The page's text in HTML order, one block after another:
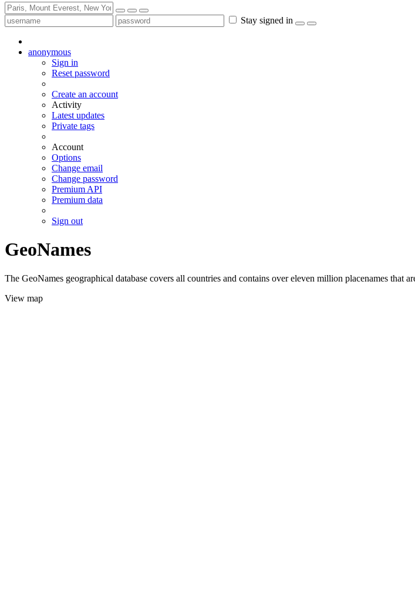
Stay signed in
anonymous
Sign in
Reset password
Create an account
Activity
Latest updates
Private tags
Account
Options
Change email
Change password
Premium API
Premium data
Sign out
GeoNames
The GeoNames geographical database covers all countries and contains over eleven million placenames that
View map